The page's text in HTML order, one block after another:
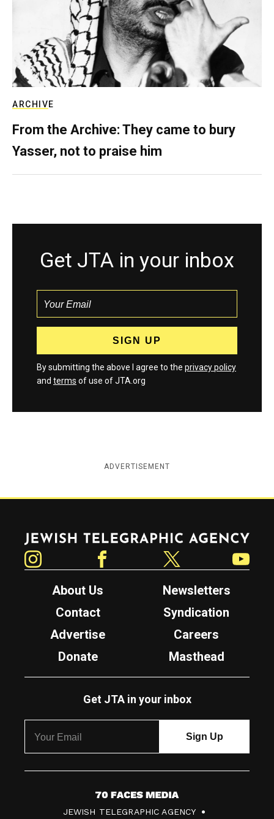
ARCHIVE
From the Archive: They came to bury
Yasser, not to praise him
Get JTA in your inbox
By submitting the above I agree to the privacy policy
and terms of use of JTA.org
ADVERTISEMENT
Jewish Telegraphic Agency
About Us
Newsletters
Contact
Syndication
Advertise
Careers
Donate
Masthead
Get JTA in your inbox
7
JEWISH TELEGRAPHIC AGENCY